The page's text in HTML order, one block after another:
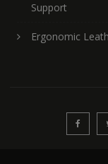
Support
Ergonomic